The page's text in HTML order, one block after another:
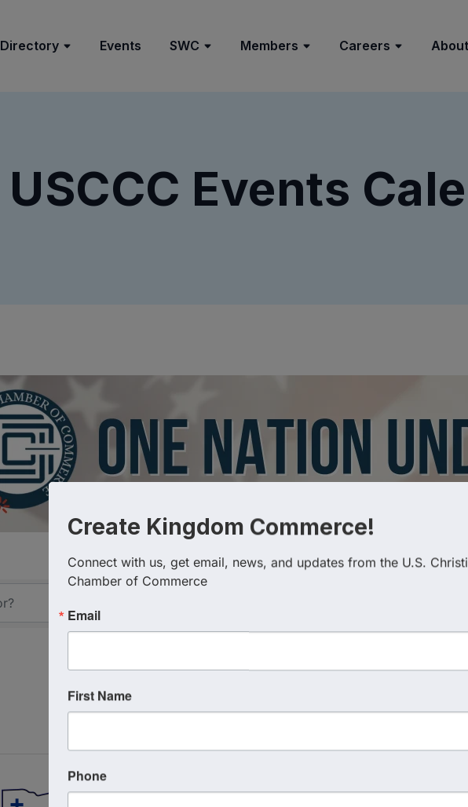
Directory Events SWC Members Careers
USCCC Events
WOCC Destiny School of Ministry
Create Kingdom Commerce!
Connect with us, get email, news, and updates from the U.S.
Chamber of Commerce
Email
First Name
Phone